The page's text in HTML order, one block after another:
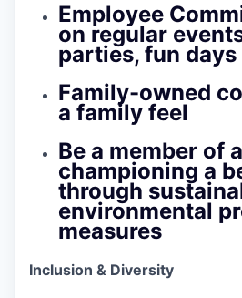
Employee
on regular
parties, fun days
Family-owned
a family feel
Be a member of
championing a
through
environmental
measures
Inclusion & Diversity